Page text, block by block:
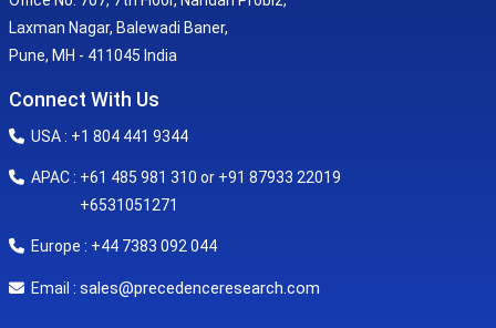
Laxman Nagar, Balewadi Baner,
Pune, MH - 411045 India
Connect With Us
USA : +1 804 441 9344
APAC : +61 485 981 310 or +91 87933 22019
+6531051271
Europe : +44 7383 092 044
Email : sales@precedenceresearch.com